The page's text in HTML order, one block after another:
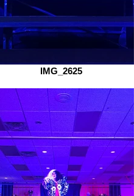
IMG_2625